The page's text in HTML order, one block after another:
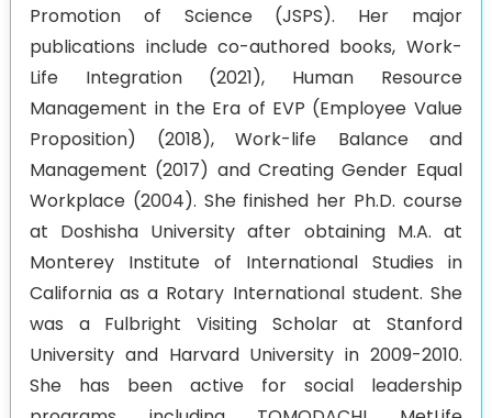
Promotion of Science (JSPS). Her major
publications include co-authored books, Work-
Life Integration (2021), Human Resource
Management in the Era of EVP (Employee Value
Proposition) (2018), Work-life Balance and
Management (2017) and Creating Gender Equal
Workplace (2004). She finished her Ph.D. course
at Doshisha University after obtaining M.A. at
Monterey Institute of International Studies in
California as a Rotary International student. She
was a Fulbright Visiting Scholar at Stanford
University and Harvard University in 2009-2010.
She has been active for social leadership